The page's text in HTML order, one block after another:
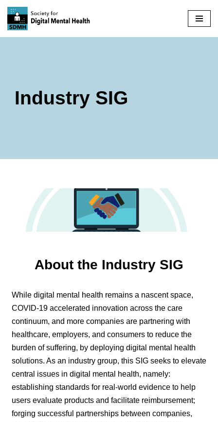
Skip
Industry SIG
About the Industry SIG
While digital mental health remains a nascent space,
COVID-19 accelerated innovation across the care
continuum, and more companies are partnering with
healthcare, employers, and consumers to reduce the
burden of suffering, by deploying digital mental health
solutions. As an industry group, this SIG seeks to elevate
central issues in digital mental health, namely:
establishing standards for real-world evidence to help
users evaluate products and facilitate reimbursement;
forging successful partnerships between companies,